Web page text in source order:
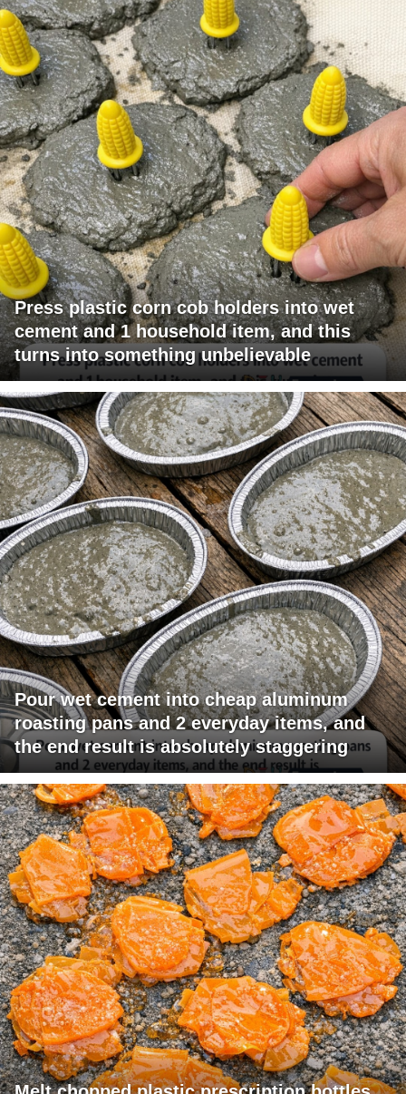
Press plastic corn cob holders into wet
cement and 1 household item, and this
turns into something unbelievable
Pour wet cement into cheap aluminum
roasting pans and 2 everyday items, and
the end result is absolutely staggering